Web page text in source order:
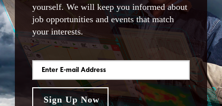
yourself. We will keep you informed about
job opportunities and events that match
your interests.